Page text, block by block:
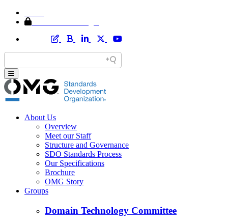
About Us
Overview
Meet our Staff
Structure and Governance
SDO Standards Process
Our Specifications
Brochure
OMG Story
Groups
Domain Technology Committee